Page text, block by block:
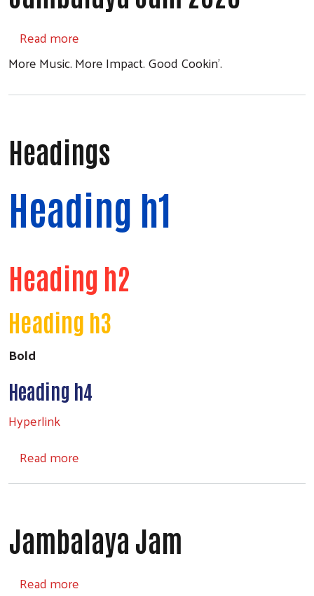
Read more
More Music. More Impact. Good Cookin'.
Headings
Heading h1
Heading h2
Heading h3
Bold
Heading h4
Hyperlink
Read more
Jambalaya Jam
Read more